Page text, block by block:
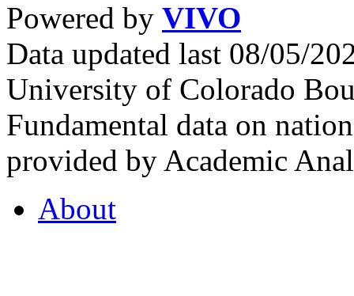
Powered by VIVO
Data updated last 08/05/
University of Colorado
Fundamental data on
provided by Academic
About